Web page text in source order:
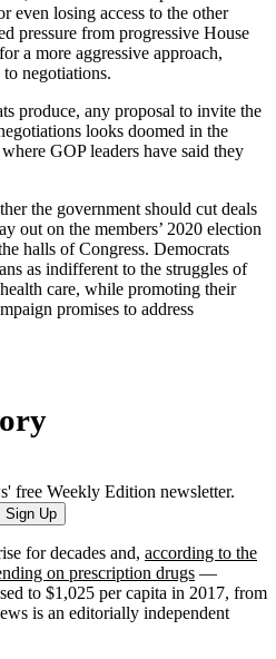
even losing access to the other
pressure from progressive House
a more aggressive approach,
negotiations.
produce, any proposal to invite the
looks doomed in the
GOP leaders have said they
the government should cut deals
out on the members’ 2020 election
halls of Congress. Democrats
as indifferent to the struggles of
care, while promoting their
promises to address
free Weekly Edition newsletter.
Sign Up
for decades and, according to the
on prescription drugs —
to $1,025 per capita in 2017, from
is an editorially independent